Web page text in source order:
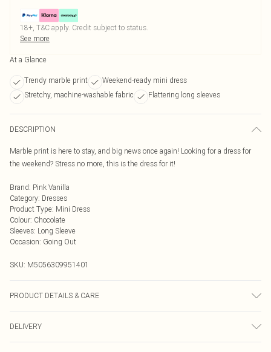
18+, T&C apply. Credit subject to status.
See more
At a Glance
Trendy marble print
Weekend-ready mini dress
Stretchy, machine-washable fabric
Flattering long sleeves
DESCRIPTION
Marble print is here to stay, and big news once again! Looking for a dress for
the weekend? Stress no more, this is the dress for it!
Brand: Pink Vanilla
Category: Dresses
Product Type: Mini Dress
Colour: Chocolate
Sleeves: Long Sleeve
Occasion: Going Out
SKU: M5056309951401
PRODUCT DETAILS & CARE
height: 5'9""/ 175cm
DELIVERY